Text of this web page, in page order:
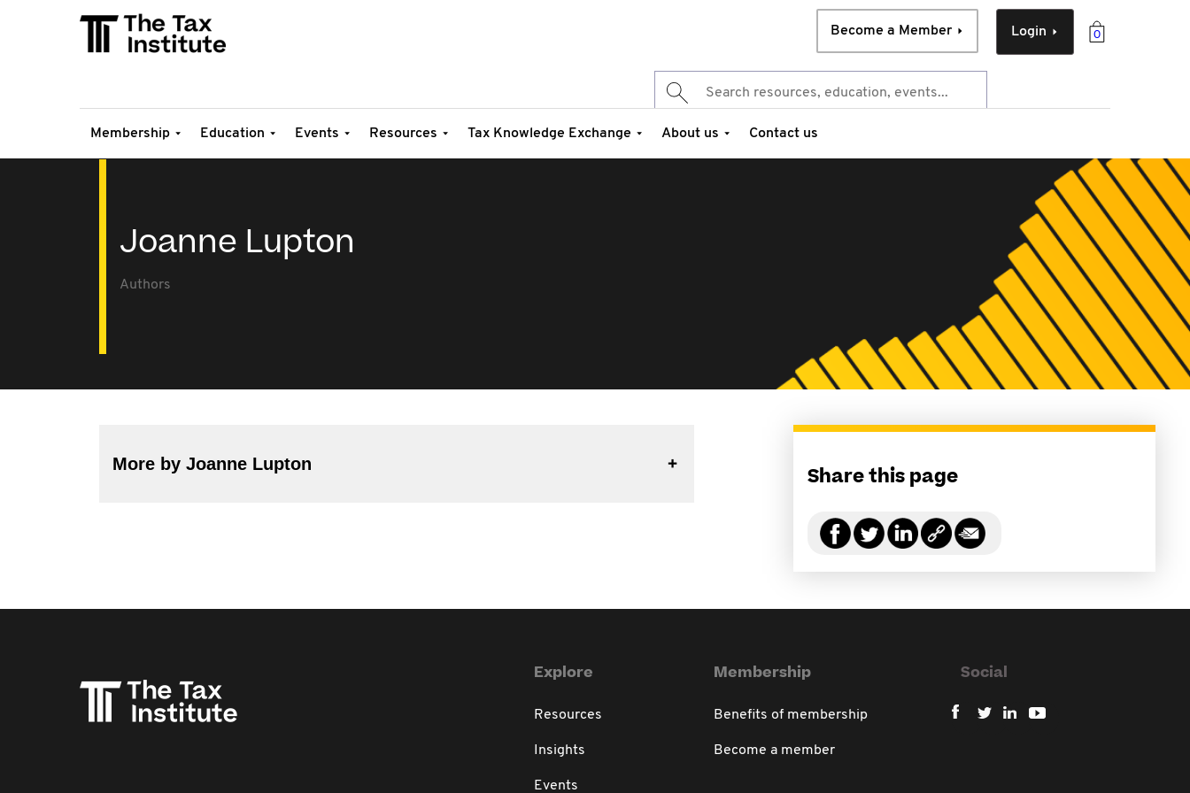
0
Login
Become a Member
Membership Education Events Resources Tax Knowledge Exchange About us Contact us
Joanne Lupton
Authors
More by Joanne Lupton Share this page
Explore
Resources
Insights
Events
Membership
Benefits of membership
Become a member
Social